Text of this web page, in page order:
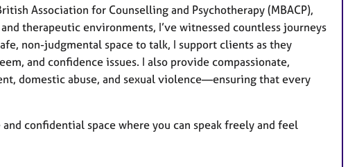
Association for Counselling and Psychotherapy (MBACP),
therapeutic environments, I’ve witnessed countless journeys
non-judgmental space to talk, I support clients as they
and confidence issues. I also provide compassionate,
domestic abuse, and sexual violence—ensuring that every
confidential space where you can speak freely and feel